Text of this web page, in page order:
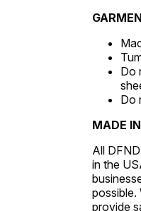
Do
Do
MADE
All
in the
possible.
provide